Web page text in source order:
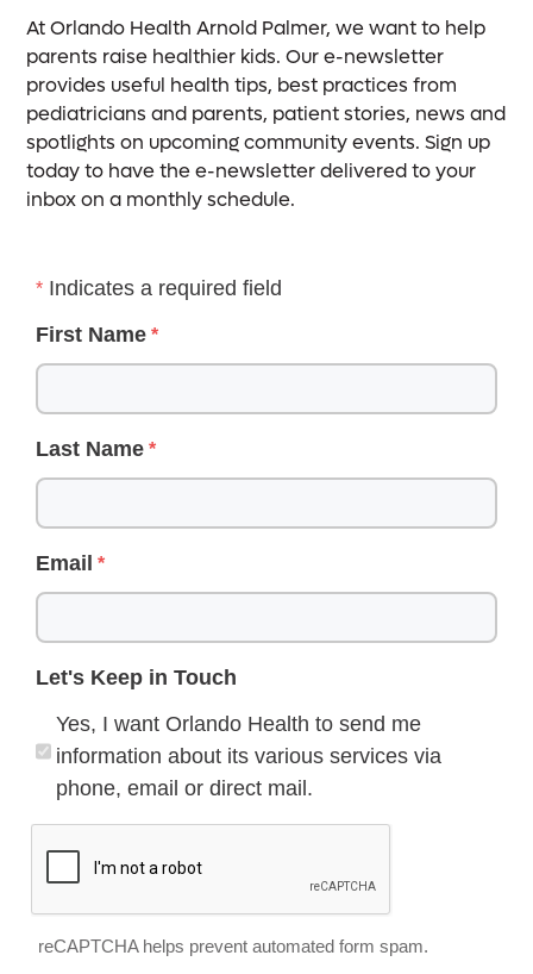
At Orlando Health Arnold Palmer, we want to help
parents raise healthier kids. Our e-newsletter
provides useful health tips, best practices from
pediatricians and parents, patient stories, news and
spotlights on upcoming community events. Sign up
today to have the e-newsletter delivered to your
inbox on a monthly schedule.
Indicates a required field
First Name
Last Name
Email
Let's Keep in Touch
Yes, I want Orlando Health to send me
information about its various services via
phone, email or direct mail.
reCAPTCHA helps prevent automated form spam.